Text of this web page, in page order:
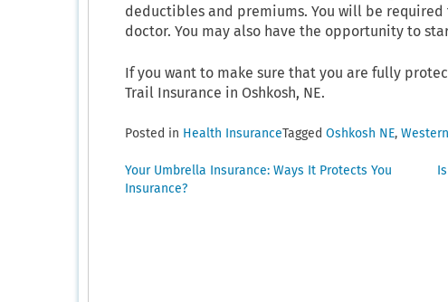
deductibles and premiums. You will be
doctor. You may also have the opportunity to
If you want to make sure that you are fully
Trail Insurance in Oshkosh, NE.
Posted in Health InsuranceTagged Oshkosh NE,
Post
navigation
Your Umbrella Insurance: Ways It Protects You
Insurance?